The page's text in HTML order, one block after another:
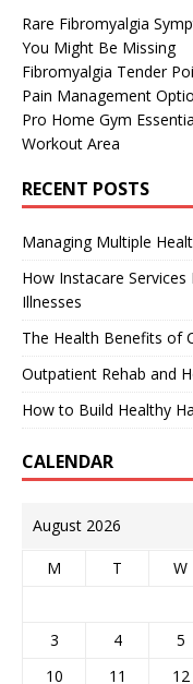
Rare Fibromyalgia
You Might Be Missing
Fibromyalgia Tender
Pain Management
Pro Home Gym
Workout Area
RECENT POSTS
Managing Multiple
How Instacare
Illnesses
The Health Benefits of
Outpatient Rehab and
How to Build Healthy
CALENDAR
August 2026
M T W
3
4 5
10
11 12